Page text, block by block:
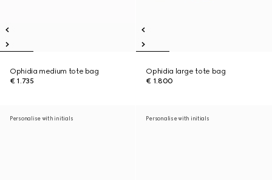
Ophidia medium tote bag
€ 1.735
Ophidia large tote bag
€ 1.800
Personalise with initials Personalise with initials